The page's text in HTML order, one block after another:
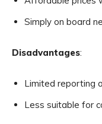
Simply on board
Disadvantages:
Limited reporting
Less suitable for